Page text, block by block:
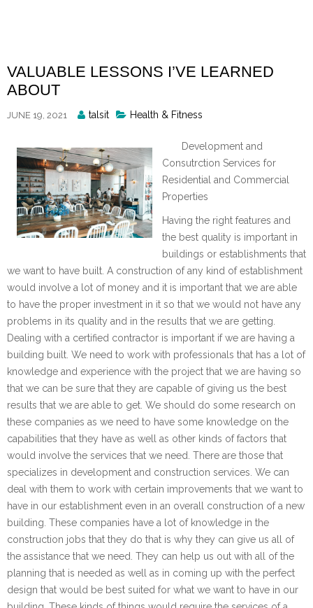
VALUABLE LESSONS I’VE LEARNED
ABOUT
JUNE 19, 2021
Posted
talsit Health & Fitness
Development and
Consutrction Services for
Residential and Commercial
Properties
Having the right features and
the best quality is important in
buildings or establishments that
we want to have built. A construction of any kind of establishment
would involve a lot of money and it is important that we are able
to have the proper investment in it so that we would not have any
problems in its quality and in the results that we are getting.
Dealing with a certified contractor is important if we are having a
building built. We need to work with professionals that has a lot of
knowledge and experience with the project that we are having so
that we can be sure that they are capable of giving us the best
results that we are able to get. We should do some research on
these companies as we need to have some knowledge on the
capabilities that they have as well as other kinds of factors that
would involve the services that we need. There are those that
specializes in development and construction services. We can
deal with them to work with certain improvements that we want to
have in our establishment even in an overall construction of a new
building. These companies have a lot of knowledge in the
construction jobs that they do that is why they can give us all of
the assistance that we need. They can help us out with all of the
planning that is needed as well as in coming up with the perfect
design that would be best suited for what we want to have in our